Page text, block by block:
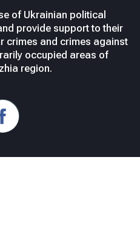
of Ukrainian political
provide support to their
crimes and crimes against
occupied areas of
region.